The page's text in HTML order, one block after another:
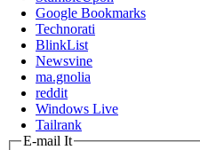
Google Bookmarks
Technorati
BlinkList
Newsvine
ma.gnolia
reddit
Windows Live
Tailrank
E-mail It